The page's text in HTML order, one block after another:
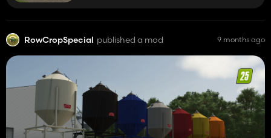
RowCropSpecial published a mod 9 months ago